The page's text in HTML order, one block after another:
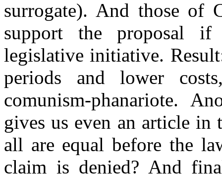
surrogate). And those of
support the proposal
legislative initiative.
periods and lower
comunism-phanariote.
gives us even an article in
all are equal before the
claim is denied? And